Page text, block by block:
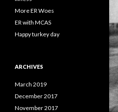
More ER Woes
ER with MCAS
Happy turkey day
ARCHIVES
March 2019
December 2017
November 2017